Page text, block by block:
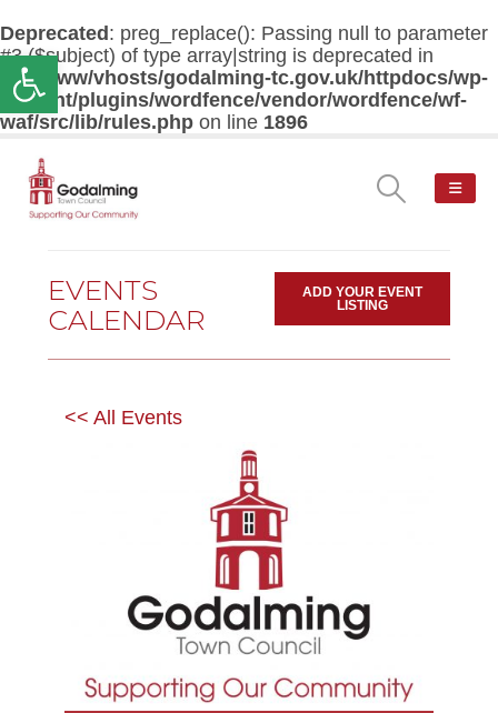
Open toolbar
Deprecated : preg_replace(): Passing null to parameter
#3 ($subject) of type array|string is deprecated in
/var/www/vhosts/godalming-tc.gov.uk/httpdocs/wp-
content/plugins/wordfence/vendor/wordfence/wf-
waf/src/lib/rules.php on line 1896
EVENTS
CALENDAR
ADD YOUR EVENT
LISTING
<< All Events